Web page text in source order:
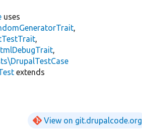
uses
,
,
,
extends
View on git.drupalcode.org